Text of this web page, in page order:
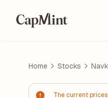
Home Stocks
The current